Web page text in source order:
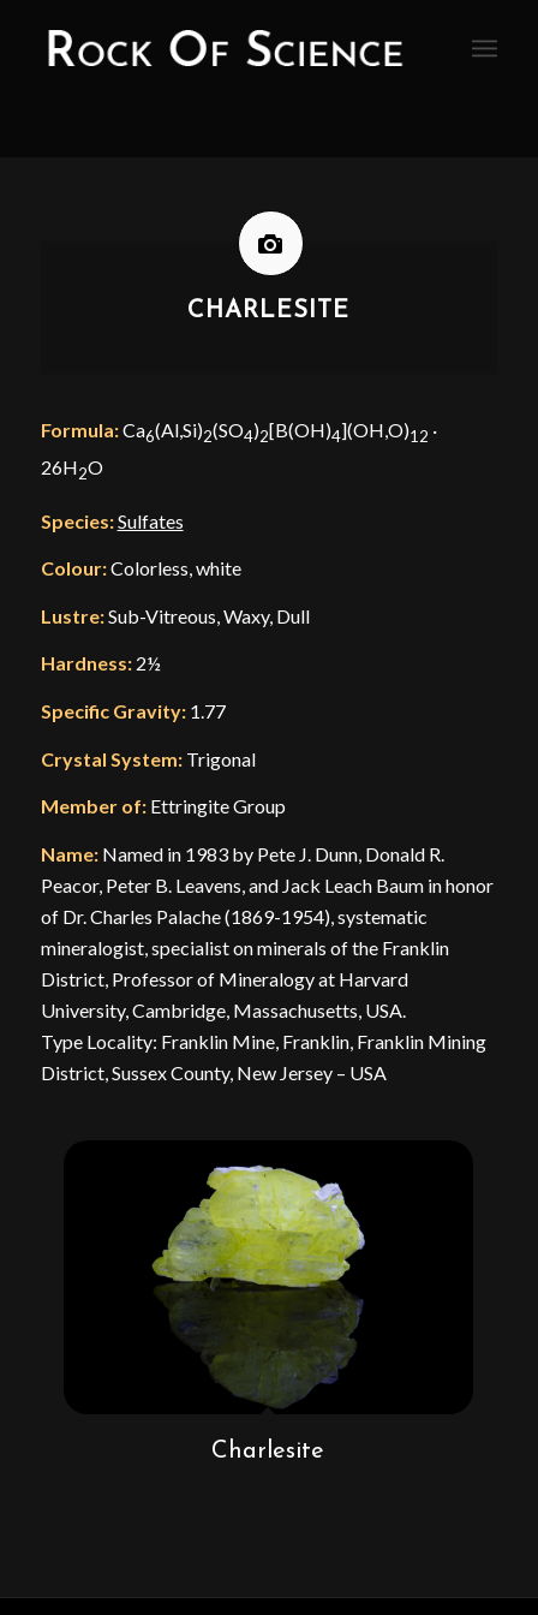
CHARLESITE
Formula:Ca6(Al,Si)2(SO4)2[B(OH)4](OH,O)12 ·
26H2O
Species:Sulfates
Colour:Colorless, white
Lustre:Sub-Vitreous, Waxy, Dull
Hardness:2½
Specific Gravity:1.77
Crystal System: Trigonal
Member of: Ettringite Group
Name:Named in 1983 by Pete J. Dunn, Donald R.
Peacor, Peter B. Leavens, and Jack Leach Baum in honor
of Dr. Charles Palache (1869-1954), systematic
mineralogist, specialist on minerals of the Franklin
District, Professor of Mineralogy at Harvard
University, Cambridge, Massachusetts, USA.
Type Locality: Franklin Mine, Franklin, Franklin Mining
District, Sussex County, New Jersey – USA
Charlesite